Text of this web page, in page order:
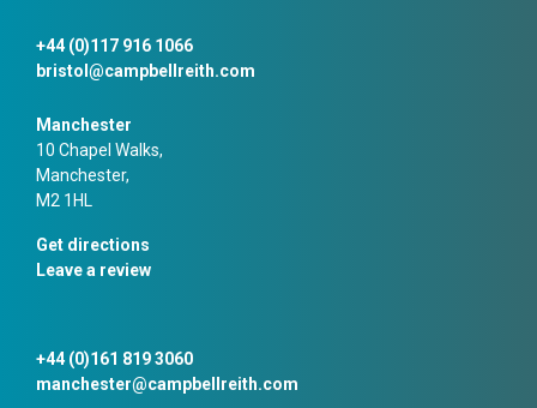
+44 (0)117 916 1066
bristol@campbellreith.com
Manchester
10 Chapel Walks,
Manchester,
M2 1HL
Get directions
Leave a review
+44 (0)161 819 3060
manchester@campbellreith.com